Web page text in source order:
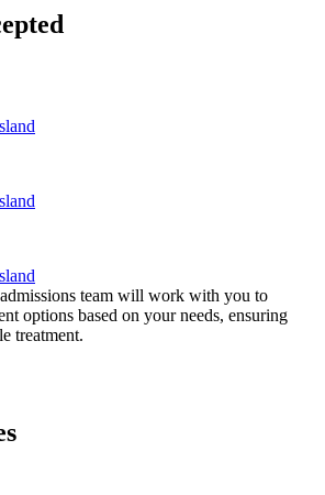
team will work with you to
options based on your needs, ensuring
treatment.